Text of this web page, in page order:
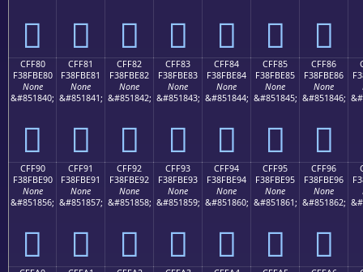
󏽰 󏽱 󏽲 󏽳 󏽴 󏽵 󏽶
CFF80
F38FBE80
None
&#851840;
󏾀
CFF81
F38FBE81
None
&#851841;
󏾁
CFF82
F38FBE82
None
&#851842;
󏾂
CFF83
F38FBE83
None
&#851843;
󏾃
CFF84
F38FBE84
None
&#851844;
󏾄
CFF85
F38FBE85
None
&#851845;
󏾅
CFF86
F38FBE86
None
&#851846;
󏾆
CFF90
F38FBE90
None
&#851856;
󏾐
CFF91
F38FBE91
None
&#851857;
󏾑
CFF92
F38FBE92
None
&#851858;
󏾒
CFF93
F38FBE93
None
&#851859;
󏾓
CFF94
F38FBE94
None
&#851860;
󏾔
CFF95
F38FBE95
None
&#851861;
󏾕
CFF96
F38FBE96
None
&#851862;
󏾖